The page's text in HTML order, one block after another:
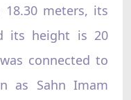
meters, its
its height is 20
connected to
as Sahn Imam